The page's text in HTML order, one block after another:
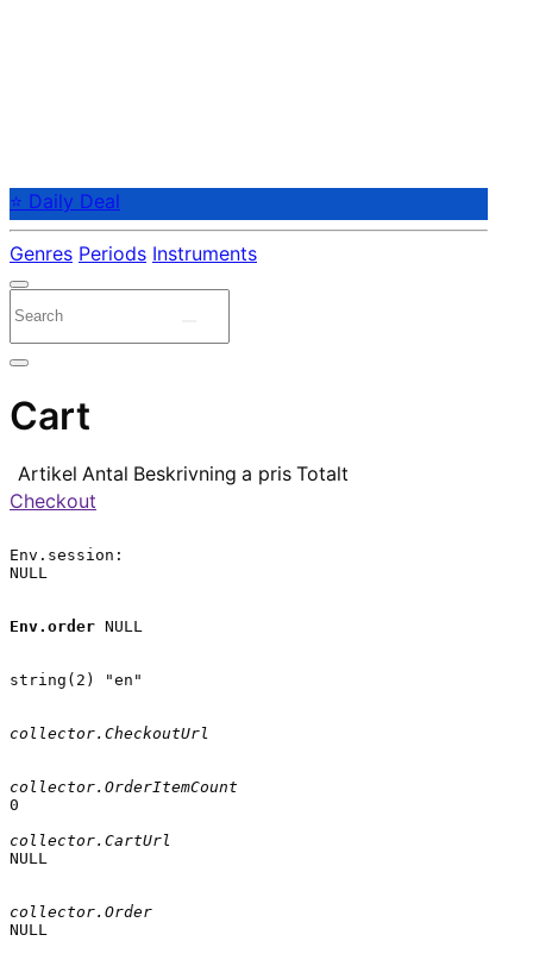
⭐ Daily Deal
Genres Periods Instruments
Cart
Artikel Antal Beskrivning a pris Totalt
Checkout
Env.session:
NULL
Env.order NULL
string(2) "en"
collector.CheckoutUrl
collector.OrderItemCount
0
collector.CartUrl
NULL
collector.Order
NULL